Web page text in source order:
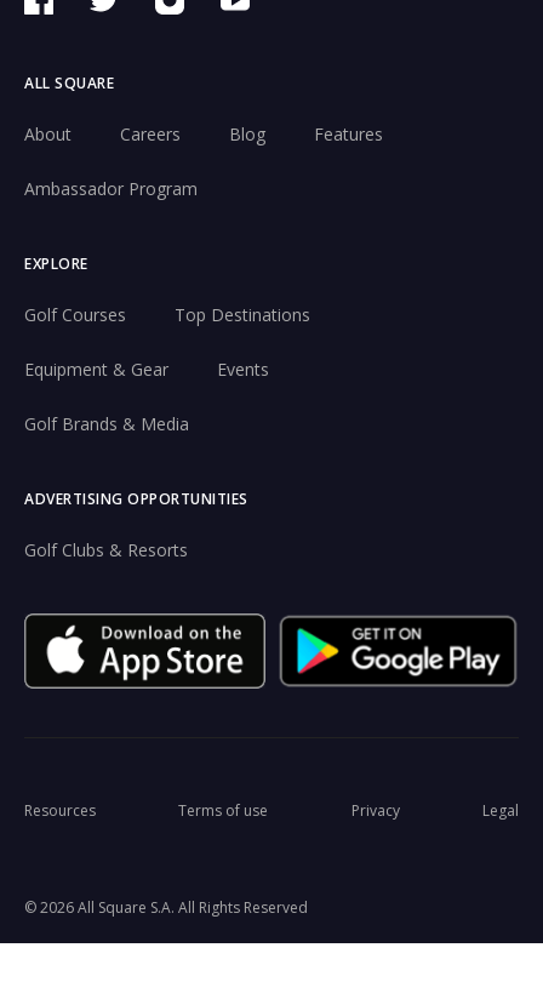
ALL SQUARE
About Careers Blog Features
Ambassador Program
EXPLORE
Golf Courses Top Destinations
Equipment & Gear Events
Golf Brands & Media
ADVERTISING OPPORTUNITIES
Golf Clubs & Resorts
© 2026 All Square S.A. All Rights Reserved
Resources Terms of use Privacy Legal